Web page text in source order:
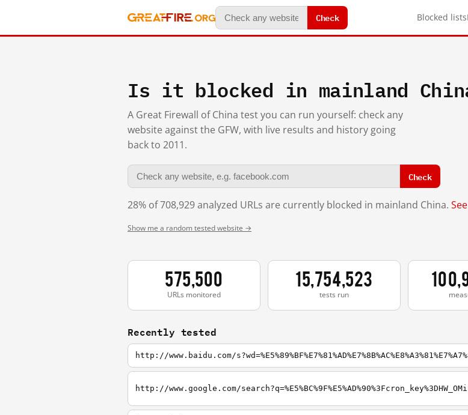
Check Blocked lists
Is it blocked in mainland
A Great Firewall of China test you can run yourself: check any
website against the GFW, with live results and history going
back to 2011.
Check
28% of 708,929 analyzed URLs are currently blocked in mainland China.
Show me a random tested website →
575,500
URLs monitored
15,754,523
tests run
Recently tested
http://www.baidu.com/